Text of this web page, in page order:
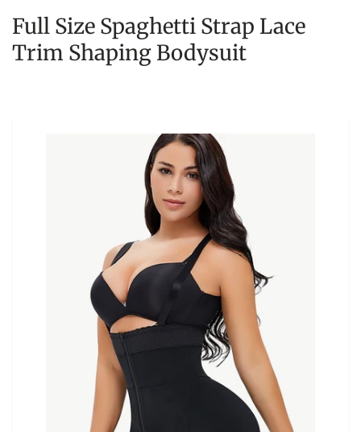
Full Size Spaghetti Strap Lace
Trim Shaping Bodysuit